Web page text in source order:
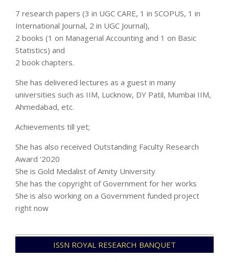
7 research papers (3 in UGC CARE, 1 in SCOPUS, 1 in
International Journal, 2 in UGC Journal),
2 books (1 on Managerial Accounting and 1 on Basic
Statistics) and
2 book chapters.
She has delivered lectures as a guest in many
universities such as IIM, Lucknow, DY Patil, Mumbai IIM,
Ahmedabad, etc.
Achievements till yet;
She has also received Outstanding Faculty Research
Award ‘2020
She is Gold Medalist of Amity University
She has the copyright of Government for her works
She is also working on a Government funded project
right now
12-
ISSN ROYAL RESEARCH BANQUET